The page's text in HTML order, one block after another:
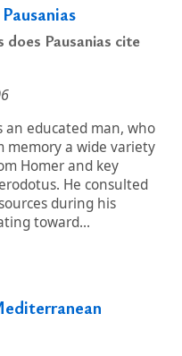
Pausanias cite
an educated man, who
memory a wide variety
Homer and key
He consulted
during his
toward...